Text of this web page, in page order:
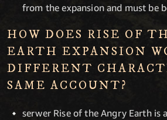
from the expansion and must be
HOW DOES RISE OF
EARTH EXPANSION
DIFFERENT
SAME ACCOUNT?
serwer Rise of the Angry Earth is